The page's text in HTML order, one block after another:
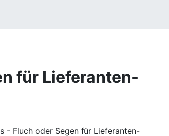
für Lieferanten-
- Fluch oder Segen für Lieferanten-